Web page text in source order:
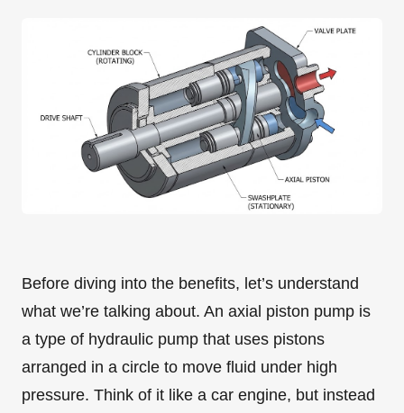
Before diving into the benefits, let’s understand
what we’re talking about. An axial piston pump is
a type of hydraulic pump that uses pistons
arranged in a circle to move fluid under high
pressure. Think of it like a car engine, but instead